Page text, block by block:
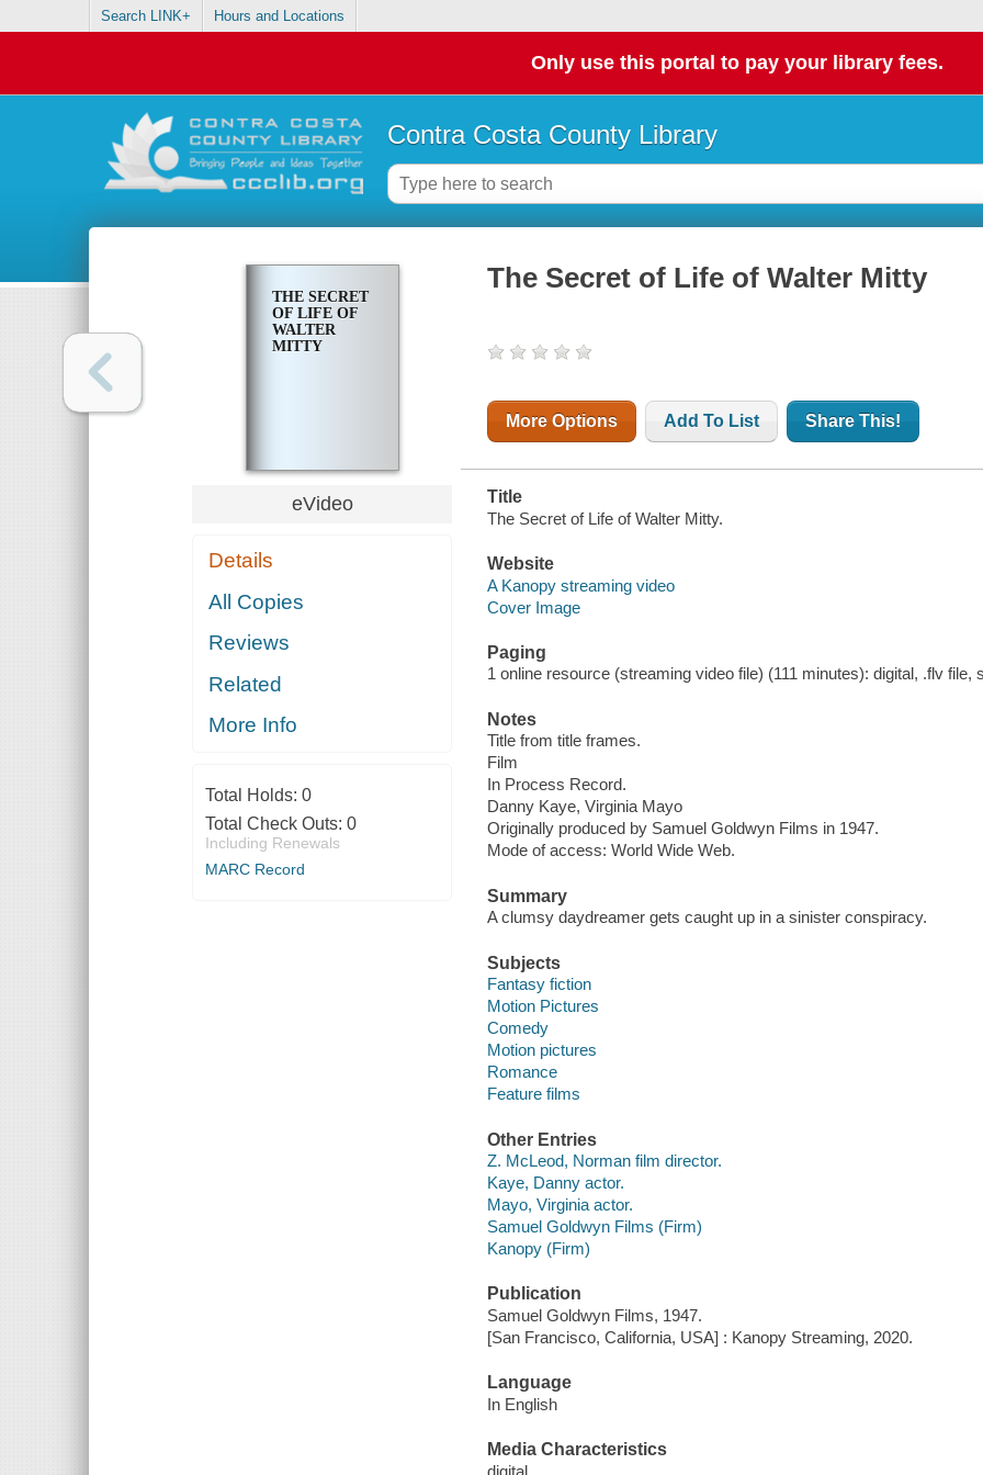
Search LINK+ Hours and Locations
Only use this portal to pay your library fees.
Contra Costa County Library
THE SECRET
OF LIFE OF
WALTER
MITTY
eVideo
Details
All Copies
Reviews
Related
More Info
Total Holds: 0
Total Check Outs: 0
Including Renewals
MARC Record
The Secret of Life of Walter Mitty
More Options Add To List Share This!
Title
The Secret of Life of Walter Mitty.
Website
A Kanopy streaming video
Cover Image
Paging
1 online resource (streaming video file) (111 minutes): digital, .flv file,
Notes
Title from title frames.
Film
In Process Record.
Danny Kaye, Virginia Mayo
Originally produced by Samuel Goldwyn Films in 1947.
Mode of access: World Wide Web.
Summary
A clumsy daydreamer gets caught up in a sinister conspiracy.
Subjects
Fantasy fiction
Motion Pictures
Comedy
Motion pictures
Romance
Feature films
Other Entries
Z. McLeod, Norman film director.
Kaye, Danny actor.
Mayo, Virginia actor.
Samuel Goldwyn Films (Firm)
Kanopy (Firm)
Publication
Samuel Goldwyn Films, 1947.
[San Francisco, California, USA] : Kanopy Streaming, 2020.
Language
In English
Media Characteristics
digital